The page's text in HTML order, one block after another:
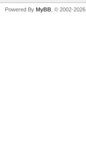
Powered By MyBB , © 2002-2026